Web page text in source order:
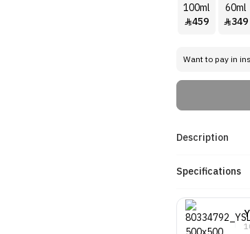
100ml
459
60ml
349
Want to pay in
Description
Specifications